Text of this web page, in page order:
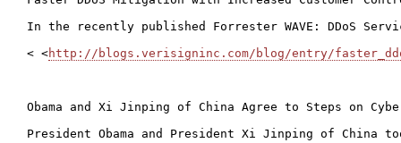
In the recently published Forrester WAVE: DDoS
< <http://blogs.verisigninc.com/blog/entry/
Obama and Xi Jinping of China Agree to Steps on
President Obama and President Xi Jinping of